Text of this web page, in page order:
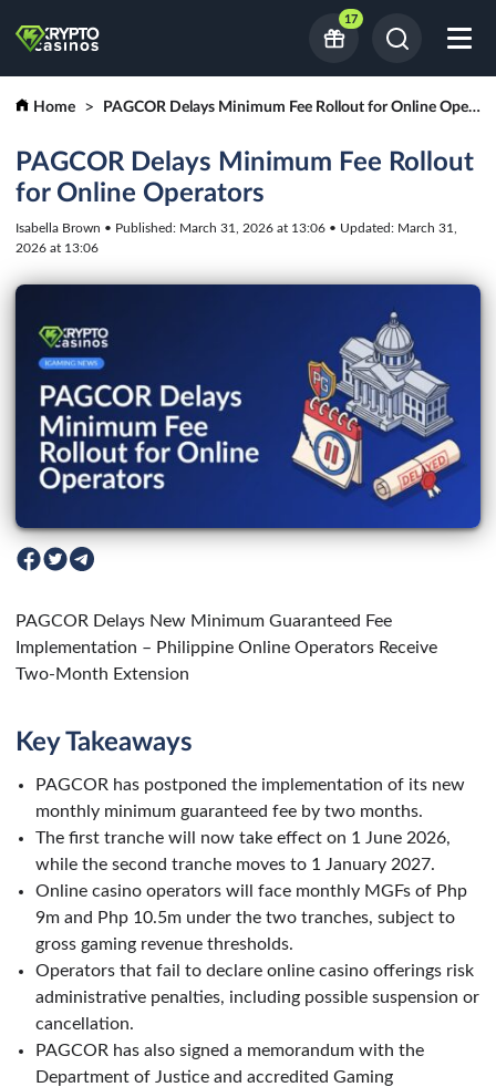
17
Home PAGCOR Delays Minimum Fee Rollout for Online Operators
PAGCOR Delays Minimum Fee Rollout
for Online Operators
Isabella Brown • Published: March 31, 2026 at 13:06 • Updated: March 31,
2026 at 13:06
PAGCOR Delays New Minimum Guaranteed Fee
Implementation – Philippine Online Operators Receive
Two-Month Extension
Key Takeaways
PAGCOR has postponed the implementation of its new
monthly minimum guaranteed fee by two months.
The first tranche will now take effect on 1 June 2026,
while the second tranche moves to 1 January 2027.
Online casino operators will face monthly MGFs of Php
9m and Php 10.5m under the two tranches, subject to
gross gaming revenue thresholds.
Operators that fail to declare online casino offerings risk
administrative penalties, including possible suspension or
cancellation.
PAGCOR has also signed a memorandum with the
Department of Justice and accredited Gaming